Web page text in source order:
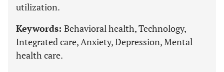
utilization.
Keywords: Behavioral health, Technology,
Integrated care, Anxiety, Depression, Mental
health care.